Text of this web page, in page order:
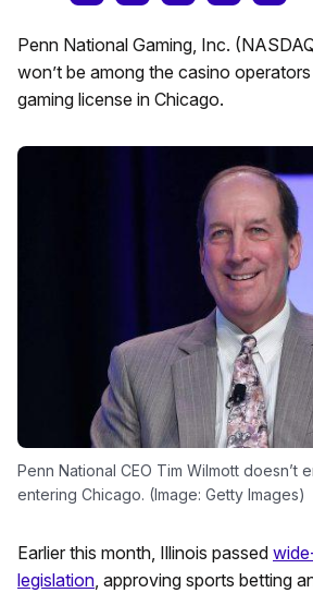
Penn National Gaming, Inc.
won’t be among the casino
gaming license in Chicago.
Penn National CEO Tim Wilmott doesn’t
entering Chicago. (Image: Getty Images)
Earlier this month, Illinois passed
legislation, approving sports betting